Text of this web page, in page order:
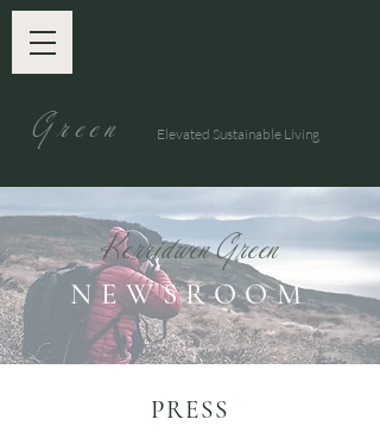
Elevated Sustainable Living
KERRIDWEN
Green
KerridwenGreen
NEWSROOM
PRESS